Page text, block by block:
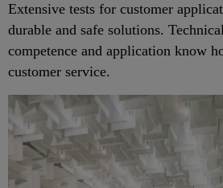
Extensive tests for customer
durable and safe solutions.
competence and application know
customer service.